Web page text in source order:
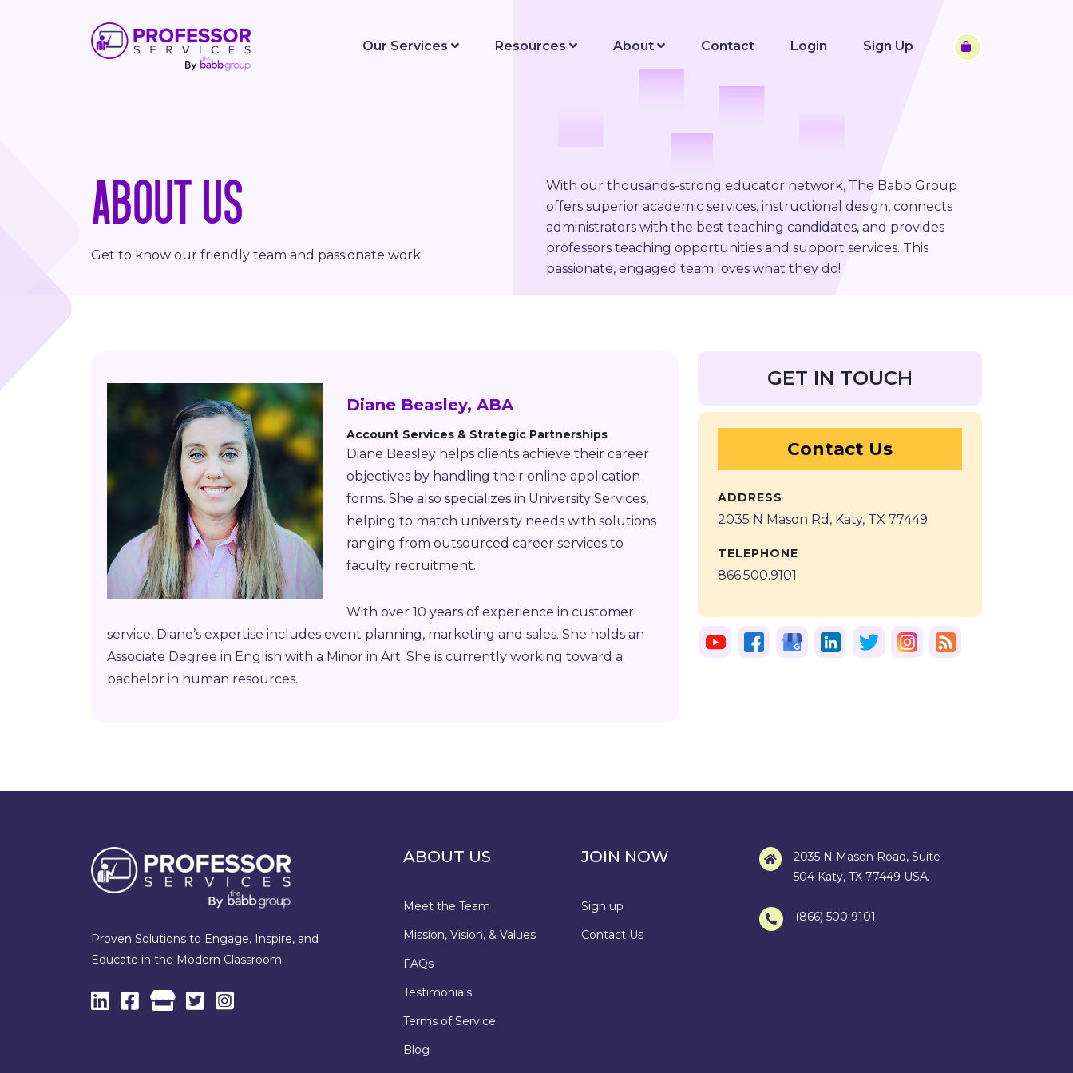
Our Services Resources About Contact Login Sign Up
ABOUT US
Get to know our friendly team and passionate work
With our thousands-strong educator network, The Babb Group
offers superior academic services, instructional design, connects
administrators with the best teaching candidates, and provides
professors teaching opportunities and support services. This
passionate, engaged team loves what they do!
Diane Beasley, ABA
Account Services & Strategic Partnerships
Diane Beasley helps clients achieve their career
objectives by handling their online application
forms. She also specializes in University Services,
helping to match university needs with solutions
ranging from outsourced career services to
faculty recruitment.
With over 10 years of experience in customer
service, Diane’s expertise includes event planning, marketing and sales. She holds an
Associate Degree in English with a Minor in Art. She is currently working toward a
bachelor in human resources.
GET IN TOUCH
Contact Us
ADDRESS
2035 N Mason Rd, Katy, TX 77449
TELEPHONE
866.500.9101
Proven Solutions to Engage, Inspire, and
Educate in the Modern Classroom.
ABOUT US
Meet the Team
Mission, Vision, & Values
FAQs
Testimonials
Terms of Service
Blog
JOIN NOW
Sign up
Contact Us
2035 N Mason Road, Suite
504 Katy, TX 77449 USA.
(866) 500 9101